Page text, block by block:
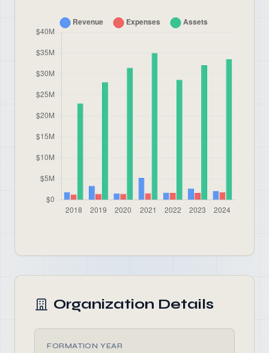
Organization Details
FORMATION YEAR